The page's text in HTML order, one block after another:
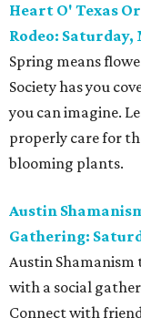
Heart O' Texas
Rodeo: Saturday,
Spring means
Society has you
you can imagine.
properly care for
blooming plants.
Austin
Gathering:
Austin Shamanism
with a social
Connect with